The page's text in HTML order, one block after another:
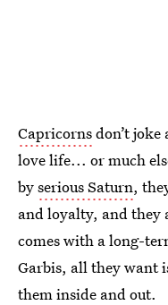
Capricornsdon’t
love life... or much
byserious Saturn,
and loyalty, and they
comes with a long-
Garbis, all they want
them inside and out.